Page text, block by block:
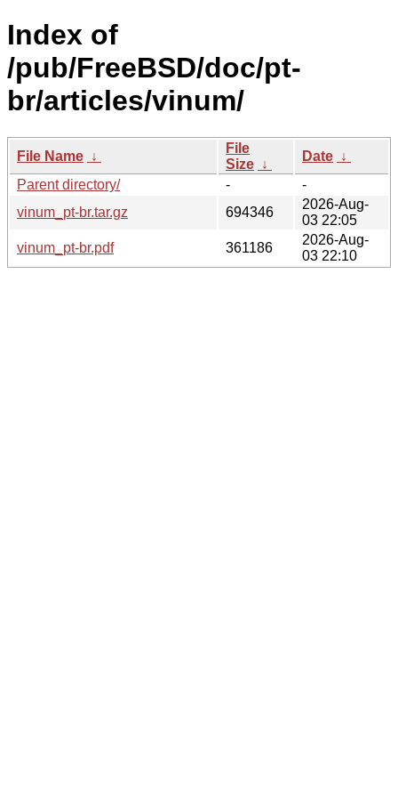
Index of
/pub/FreeBSD/doc/pt-
br/articles/vinum/
File Name ↓
File
Size ↓
Date ↓
Parent directory/
-
-
vinum_pt-br.tar.gz
694346
2026-Aug-
03 22:05
vinum_pt-br.pdf
361186
2026-Aug-
03 22:10